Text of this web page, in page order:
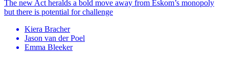
The new Act heralds a bold move away from Eskom’s monopoly
but there is potential for challenge
Kiera Bracher
Jason van der Poel
Emma Bleeker